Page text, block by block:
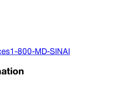
1-800-MD-SINAI